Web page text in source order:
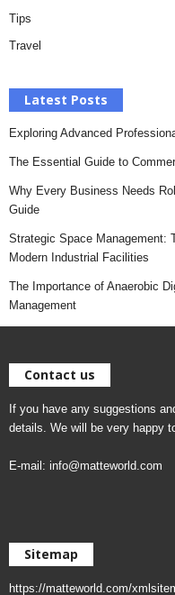
Tips
Travel
Latest Posts
Exploring Advanced
The Essential Guide to
Why Every Business Needs
Guide
Strategic Space Management:
Modern Industrial Facilities
The Importance of Anaerobic
Management
Contact us
If you have any suggestions
details. We will be very happy
E-mail: info@matteworld.com
Sitemap
https://matteworld.com/